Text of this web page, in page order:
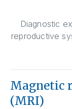
Diagnostic
reproductive
Magnetic
(MRI)